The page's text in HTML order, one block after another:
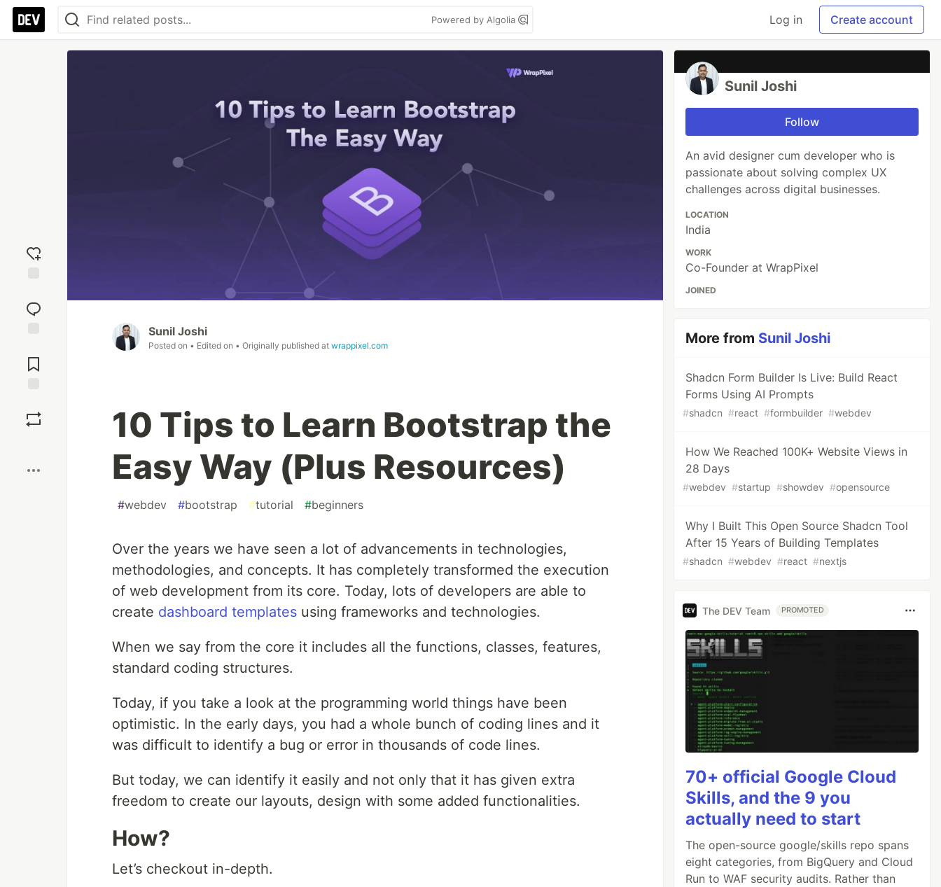
Powered by Algolia Log in Create account
reaction
Comments
Sunil Joshi
Posted on • Edited on • Originally published at wrappixel.com
10 Tips to Learn Bootstrap the
Easy Way (Plus Resources)
#webdev #bootstrap #tutorial #beginners
Over the years we have seen a lot of advancements in technologies,
methodologies, and concepts. It has completely transformed the execution
of web development from its core. Today, lots of developers are able to
create dashboard templates using frameworks and technologies.
When we say from the core it includes all the functions, classes, features,
standard coding structures.
Today, if you take a look at the programming world things have been
optimistic. In the early days, you had a whole bunch of coding lines and it
was difficult to identify a bug or error in thousands of code lines.
But today, we can identify it easily and not only that it has given extra
freedom to create our layouts, design with some added functionalities.
How?
Let’s checkout in-depth.
Sunil Joshi
Follow
An avid designer cum developer who is
passionate about solving complex UX
challenges across digital businesses.
LOCATION
India
WORK
Co-Founder at WrapPixel
JOINED
More from Sunil Joshi
Shadcn Form Builder Is Live: Build React
Forms Using AI Prompts
#shadcn #react #formbuilder #webdev
How We Reached 100K+ Website Views in
28 Days
#webdev #startup #showdev #opensource
Why I Built This Open Source Shadcn Tool
After 15 Years of Building Templates
#shadcn #webdev #react #nextjs
The DEV Team PROMOTED
70+ official Google Cloud
Skills, and the 9 you
actually need to start
The open-source google/skills repo spans
eight categories, from BigQuery and Cloud
Run to WAF security audits. Rather than